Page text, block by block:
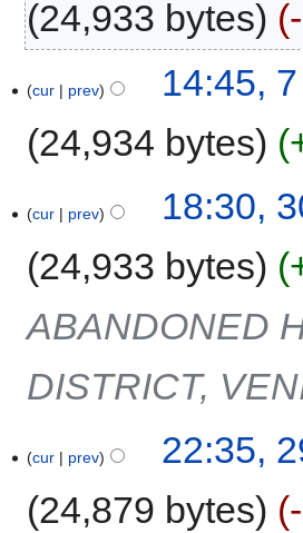
24,933 bytes
cur prev
14:45,
24,934 bytes
cur prev
18:30,
24,933 bytes
ABANDONED
DISTRICT,
cur prev
22:35,
24,879 bytes